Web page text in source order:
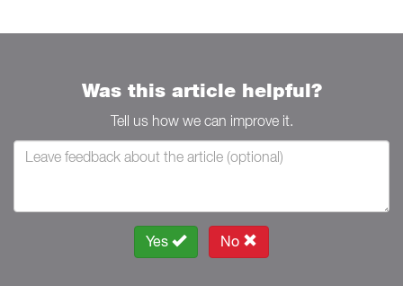
Was this article helpful?
Tell us how we can improve it.
Yes No